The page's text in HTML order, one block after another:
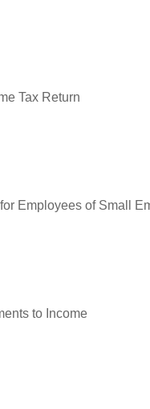
Tax Return
Employees of Small
to Income